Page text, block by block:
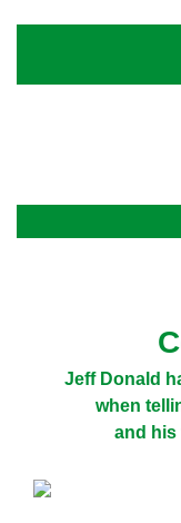
Jeff Donald
when
and his